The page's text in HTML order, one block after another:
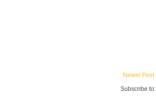
Newer Post
Subscribe to: